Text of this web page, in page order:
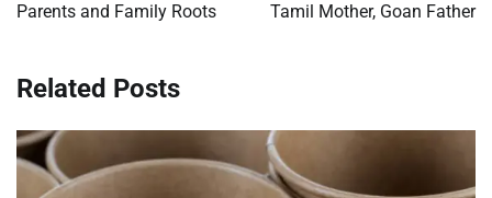
Parents and Family Roots
Tamil Mother, Goan Father
Related Posts